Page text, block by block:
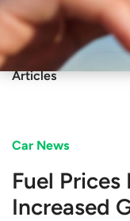
Articles
Car News
Fuel
Increased